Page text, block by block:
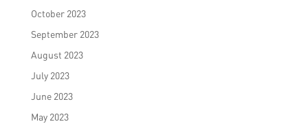
October 2023
September 2023
August 2023
July 2023
June 2023
May 2023